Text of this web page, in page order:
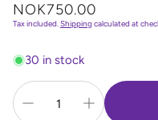
Regular
price
NOK750.00
Tax included.Shippingcalculated at
30 in stock